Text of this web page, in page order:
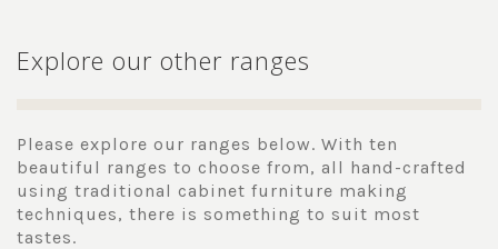
Explore our other ranges
Please explore our ranges below. With ten
beautiful ranges to choose from, all hand-crafted
using traditional cabinet furniture making
techniques, there is something to suit most
tastes.